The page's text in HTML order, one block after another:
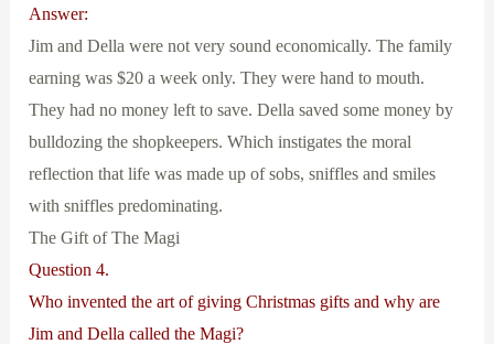
Answer:
Jim and Della were not very sound economically. The family
earning was $20 a week only. They were hand to mouth.
They had no money left to save. Della saved some money by
bulldozing the shopkeepers. Which instigates the moral
reflection that life was made up of sobs, sniffles and smiles
with sniffles predominating.
The Gift of The Magi
Question 4.
Who invented the art of giving Christmas gifts and why are
Jim and Della called the Magi?